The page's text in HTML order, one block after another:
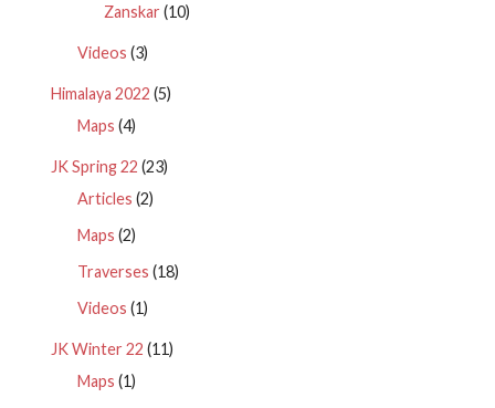
Zanskar (10)
Videos (3)
Himalaya 2022 (5)
Maps (4)
JK Spring 22 (23)
Articles (2)
Maps (2)
Traverses (18)
Videos (1)
JK Winter 22 (11)
Maps (1)